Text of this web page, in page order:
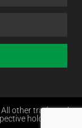
other trademarks
holders.